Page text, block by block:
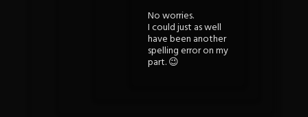
No worries.
I could just as well
have been another
spelling error on my
part. 😉